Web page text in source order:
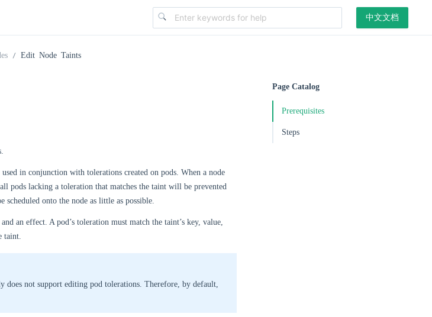
中文文档
Edit Node Taints
in conjunction with tolerations created on pods. When a node
pods lacking a toleration that matches the taint will be prevented
onto the node as little as possible.
an effect. A pod’s toleration must match the taint’s key, value,
taint.
does not support editing pod tolerations. Therefore, by default,
Page Catalog
Prerequisites
Steps